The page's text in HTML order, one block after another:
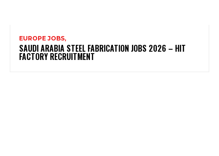
EUROPE JOBS,
SAUDI ARABIA STEEL FABRICATION JOBS 2026 – HIT
FACTORY RECRUITMENT